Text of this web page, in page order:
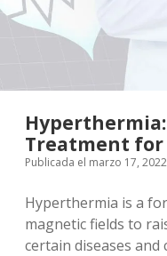
Treatment for
Publicada el marzo 17, 2022
Hyperthermia is a
magnetic fields to
certain diseases